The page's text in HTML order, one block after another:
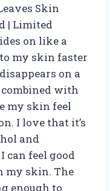
Skin
| Limited
on like a
my skin faster
on a
with
my skin feel
I love that it’s
and
can feel good
my skin. The
enough to